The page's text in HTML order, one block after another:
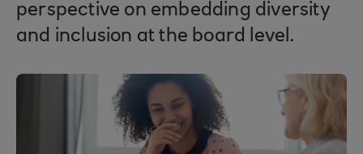
perspective on embedding diversity
and inclusion at the board level.